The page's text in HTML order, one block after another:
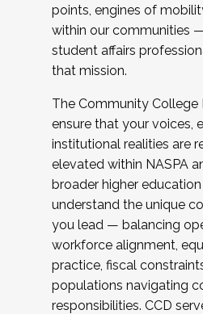
points, engines of
within our communities
student affairs
that mission.
The Community College
ensure that your voices,
institutional realities are
elevated within NASPA
broader higher
understand the unique
you lead — balancing
workforce alignment,
practice, fiscal
populations navigating
responsibilities. CCD